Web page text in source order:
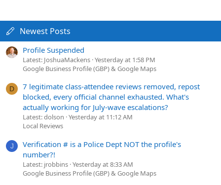
Newest Posts
Profile Suspended
Latest: JoshuaMackens Yesterday at 1:58 PM
Google Business Profile (GBP) & Google Maps
D
7 legitimate class-attendee reviews removed, repost
blocked, every official channel exhausted. What's
actually working for July-wave escalations?
Latest: dolson Yesterday at 11:12 AM
Local Reviews
J
Verification # is a Police Dept NOT the profile's
number?!
Latest: jrobbins Yesterday at 8:33 AM
Google Business Profile (GBP) & Google Maps